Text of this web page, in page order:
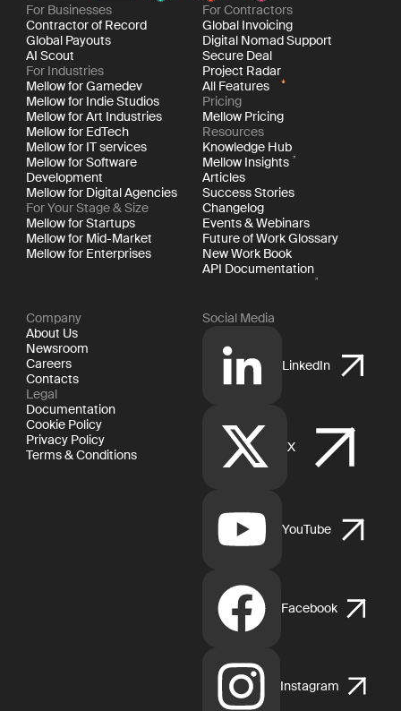
For Businesses
Contractor of Record
Global Payouts
AI Scout
For Industries
Mellow for Gamedev
Mellow for Indie Studios
Mellow for Art Industries
Mellow for EdTech
Mellow for IT services
Mellow for Software
Development
Mellow for Digital Agencies
For Your Stage & Size
Mellow for Startups
Mellow for Mid-Market
Mellow for Enterprises
For Contractors
Global Invoicing
Digital Nomad Support
Secure Deal
Project Radar
All Features
Pricing
Mellow Pricing
Resources
Knowledge Hub
Mellow Insights
Articles
Success Stories
Changelog
Events & Webinars
Future of Work Glossary
New Work Book
API Documentation
Company
About Us
Newsroom
Careers
Contacts
Legal
Documentation
Cookie Policy
Privacy Policy
Terms & Conditions
Social Media
LinkedIn
X
YouTube
Facebook
Instagram